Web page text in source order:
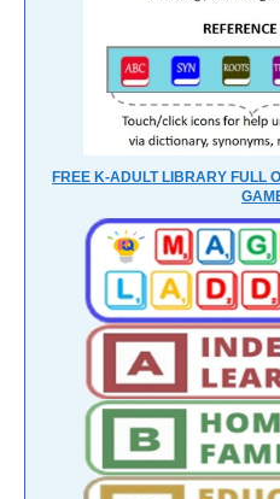
FREE K-ADULT LIBRARY FULL